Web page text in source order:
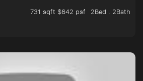
731 sqft $642 psf
2Bed . 2Bath